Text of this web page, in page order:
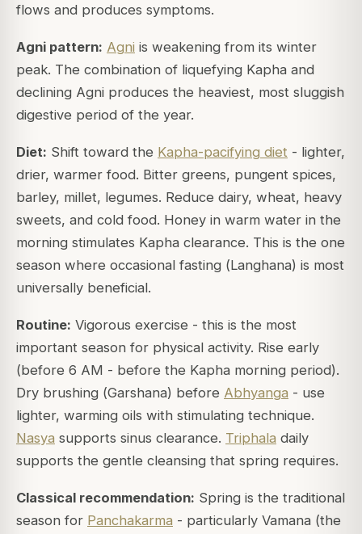
flows and produces symptoms.
Agni pattern: Agni is weakening from its winter
peak. The combination of liquefying Kapha and
declining Agni produces the heaviest, most sluggish
digestive period of the year.
Diet: Shift toward the Kapha-pacifying diet - lighter,
drier, warmer food. Bitter greens, pungent spices,
barley, millet, legumes. Reduce dairy, wheat, heavy
sweets, and cold food. Honey in warm water in the
morning stimulates Kapha clearance. This is the one
season where occasional fasting (Langhana) is most
universally beneficial.
Routine: Vigorous exercise - this is the most
important season for physical activity. Rise early
(before 6 AM - before the Kapha morning period).
Dry brushing (Garshana) before Abhyanga - use
lighter, warming oils with stimulating technique.
Nasya supports sinus clearance. Triphala daily
supports the gentle cleansing that spring requires.
Classical recommendation: Spring is the traditional
season for Panchakarma - particularly Vamana (the